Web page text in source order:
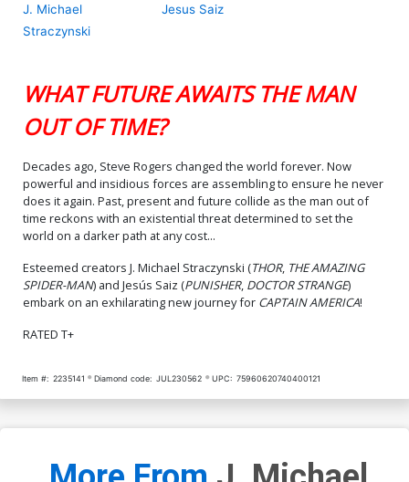
J. Michael
Straczynski
Jesus Saiz
WHAT FUTURE AWAITS THE MAN
OUT OF TIME?
Decades ago, Steve Rogers changed the world forever. Now
powerful and insidious forces are assembling to ensure he never
does it again. Past, present and future collide as the man out of
time reckons with an existential threat determined to set the
world on a darker path at any cost...
Esteemed creators J. Michael Straczynski (THOR, THE AMAZING
SPIDER-MAN) and Jesús Saiz (PUNISHER, DOCTOR STRANGE)
embark on an exhilarating new journey for CAPTAIN AMERICA!
RATED T+
Item #: 2235141 Diamond code: JUL230562 UPC: 75960620740400121